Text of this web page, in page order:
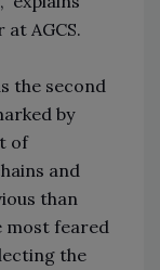
at AGCS.
the second
by
of
and
than
most feared
the